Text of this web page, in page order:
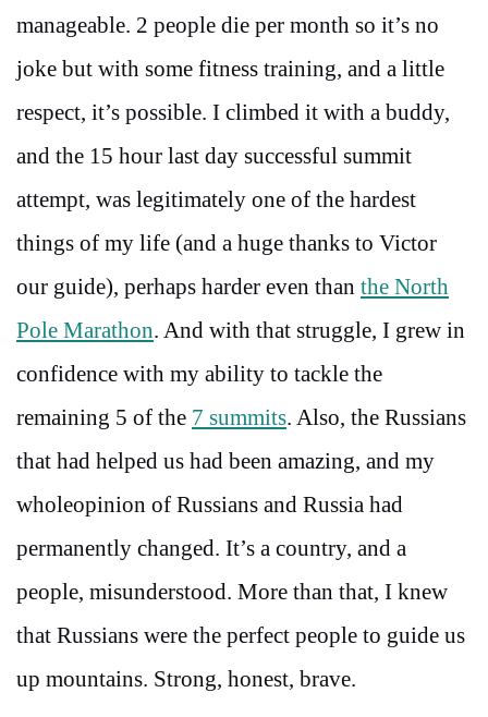
manageable. 2 people die per month so it’s no
joke but with some fitness training, and a little
respect, it’s possible. I climbed it with a buddy,
and the 15 hour last day successful summit
attempt, was legitimately one of the hardest
things of my life (and a huge thanks to Victor
our guide), perhaps harder even than the North
Pole Marathon. And with that struggle, I grew in
confidence with my ability to tackle the
remaining 5 of the 7 summits. Also, the Russians
that had helped us had been amazing, and my
wholeopinion of Russians and Russia had
permanently changed. It’s a country, and a
people, misunderstood. More than that, I knew
that Russians were the perfect people to guide us
up mountains. Strong, honest, brave.